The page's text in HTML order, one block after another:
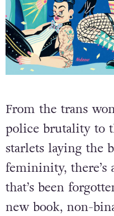
From the trans
police brutality to
starlets laying the
femininity, there’s
that’s been
new book, non-